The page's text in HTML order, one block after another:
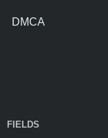
DMCA
FIELDS